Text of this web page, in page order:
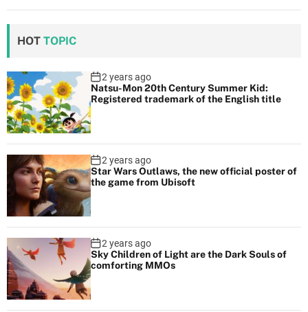
HOT TOPIC
2 years ago
Natsu-Mon 20th Century Summer Kid:
Registered trademark of the English title
2 years ago
Star Wars Outlaws, the new official poster of
the game from Ubisoft
2 years ago
Sky Children of Light are the Dark Souls of
comforting MMOs